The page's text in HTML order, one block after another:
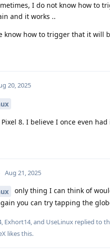
I do not know how to
and it works ..
know how to trigger that it will
20, 2025
8. I believe I once even
Aug 21, 2025
only thing I can think of
you can try tapping the
, Exhort14, and UseLinux replied to
likes this.